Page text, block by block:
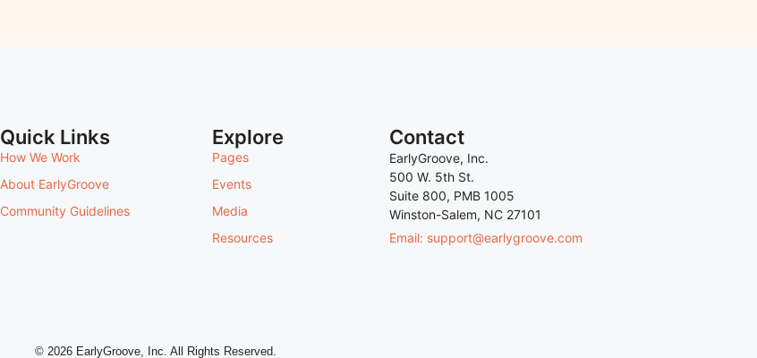
Quick Links
How We Work
About EarlyGroove
Community Guidelines
Explore
Pages
Events
Media
Resources
Contact
EarlyGroove, Inc.
500 W. 5th St.
Suite 800, PMB 1005
Winston-Salem, NC 27101
Email: support@earlygroove.com
© 2026 EarlyGroove, Inc. All Rights Reserved.